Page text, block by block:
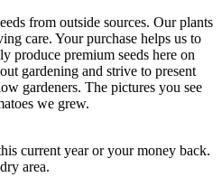
from outside sources. Our plants
care. Your purchase helps us to
produce premium seeds here on
gardening and strive to present
gardeners. The pictures you see
we grew.
current year or your money back.
area.